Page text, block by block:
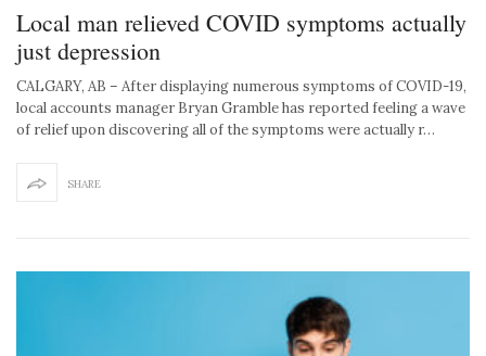
Local man relieved COVID symptoms actually
just depression
CALGARY, AB – After displaying numerous symptoms of COVID-19,
local accounts manager Bryan Gramble has reported feeling a wave
of relief upon discovering all of the symptoms were actually r…
SHARE